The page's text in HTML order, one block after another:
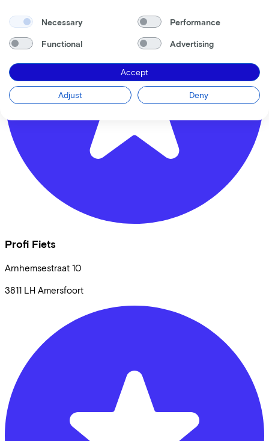
Profi Fiets
Arnhemsestraat 10
3811 LH Amersfoort
Necessary Performance
Functional Advertising
Accept
Adjust Deny